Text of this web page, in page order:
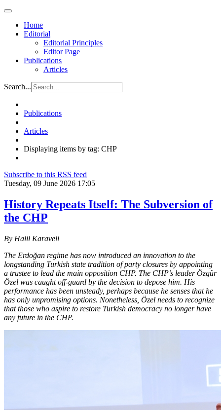
Home
Editorial
Editorial Principles
Editor Page
Publications
Articles
Search...
Publications
Articles
Displaying items by tag: CHP
Subscribe to this RSS feed
Tuesday, 09 June 2026 17:05
History Repeats Itself: The Subversion of
the CHP
By Halil Karaveli
The Erdoğan regime has now introduced an innovation to the
longstanding Turkish state tradition of party closures by appointing
a trustee to lead the main opposition CHP. The CHP’s leader Özgür
Özel was caught off-guard by the decision to depose him. His
performance has been unsteady, perhaps because he senses that he
has only unpromising options. Nonetheless, Özel needs to recognize
that those who aspire to restore Turkish democracy no longer have
any future in the CHP.